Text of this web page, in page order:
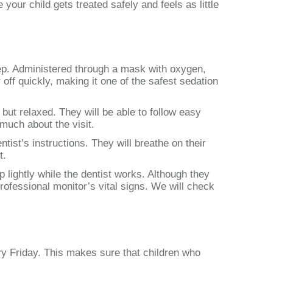
child gets treated safely and feels as little
Administered through a mask with oxygen,
quickly, making it one of the safest sedation
relaxed. They will be able to follow easy
about the visit.
instructions. They will breathe on their
lightly while the dentist works. Although they
monitor’s vital signs. We will check
Friday. This makes sure that children who